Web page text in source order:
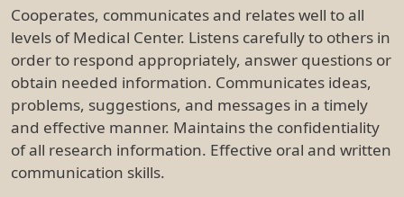
Cooperates, communicates and relates well to all
levels of Medical Center. Listens carefully to others in
order to respond appropriately, answer questions or
obtain needed information. Communicates ideas,
problems, suggestions, and messages in a timely
and effective manner. Maintains the confidentiality
of all research information. Effective oral and written
communication skills.